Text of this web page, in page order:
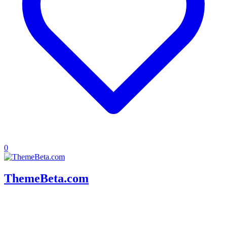
0
ThemeBeta.com